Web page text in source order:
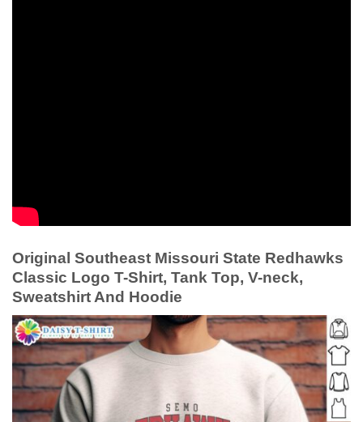
Original Southeast Missouri State Redhawks
Classic Logo T-Shirt, Tank Top, V-neck,
Sweatshirt And Hoodie